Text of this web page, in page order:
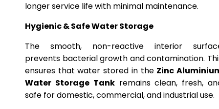
longer service life with minimal maintenance.
Hygienic & Safe Water Storage
The smooth, non-reactive interior
prevents bacterial growth and contamination.
ensures that water stored in the Zinc
Water Storage Tankremains clean, fresh,
safe for domestic, commercial, and industrial use.